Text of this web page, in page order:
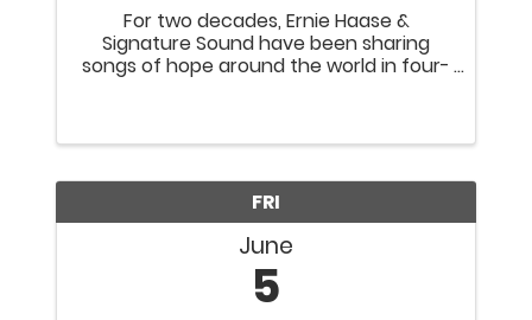
For two decades, Ernie Haase &
Signature Sound have been sharing
songs of hope around the world in four-
and six ...
FRI
June
5